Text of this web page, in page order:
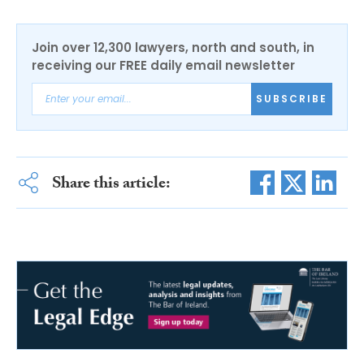
Join over 12,300 lawyers, north and south, in
receiving our FREE daily email newsletter
SUBSCRIBE
Share this article: